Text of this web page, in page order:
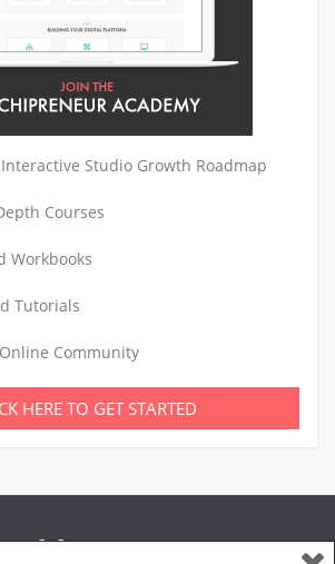
Studio Growth Roadmap
Courses
Workbooks
Tutorials
Community
HERE TO GET STARTED